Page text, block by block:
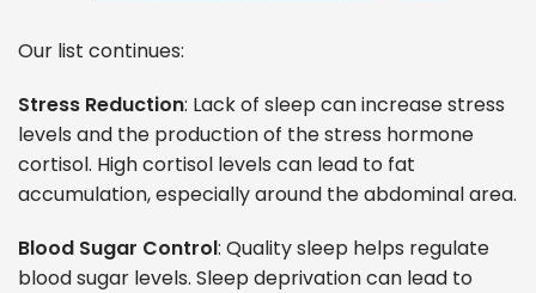
Our list continues:
Stress Reduction: Lack of sleep can increase stress
levels and the production of the stress hormone
cortisol. High cortisol levels can lead to fat
accumulation, especially around the abdominal area.
Blood Sugar Control: Quality sleep helps regulate
blood sugar levels. Sleep deprivation can lead to